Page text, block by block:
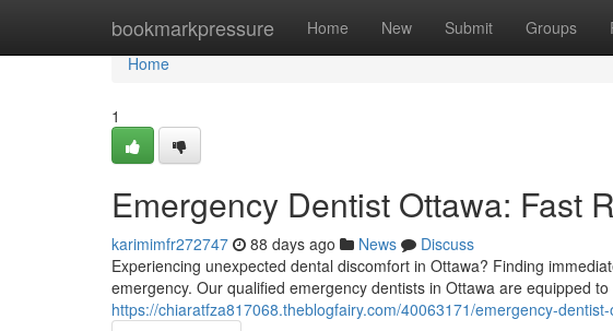
bookmarkpressure Home New Submit Groups
Home
Home
1
Emergency Dentist Ottawa: Fast
karimimfr272747 88 days ago News
Discuss
Experiencing unexpected dental discomfort in Ottawa? Finding
emergency. Our qualified emergency dentists in Ottawa are equipped
https://chiaratfza817068.theblogfairy.com/40063171/emergency-